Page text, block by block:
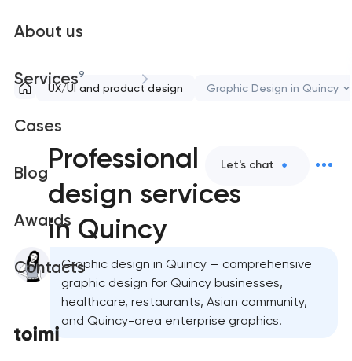
About us
Services9
Cases
Blog
Awards
Contacts
Let's chat
UX/UI and product design Graphic Design in Quincy
Professional graphic
design services
in Quincy
Graphic design in Quincy — comprehensive
graphic design for Quincy businesses,
healthcare, restaurants, Asian community,
and Quincy-area enterprise graphics.